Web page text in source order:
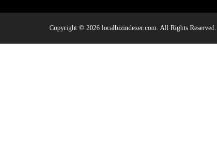
Copyright © 2026 localbizindexer.com. All Rights Reserved.